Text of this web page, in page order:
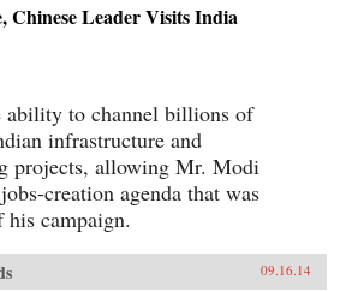
Chinese Leader Visits India
ability to channel billions of
infrastructure and
projects, allowing Mr. Modi
creation agenda that was
his campaign.
09.16.14